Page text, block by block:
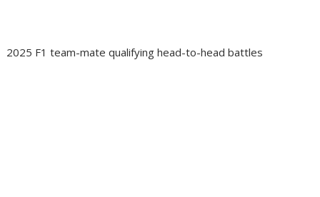
2025 F1 team-mate qualifying head-to-head battles